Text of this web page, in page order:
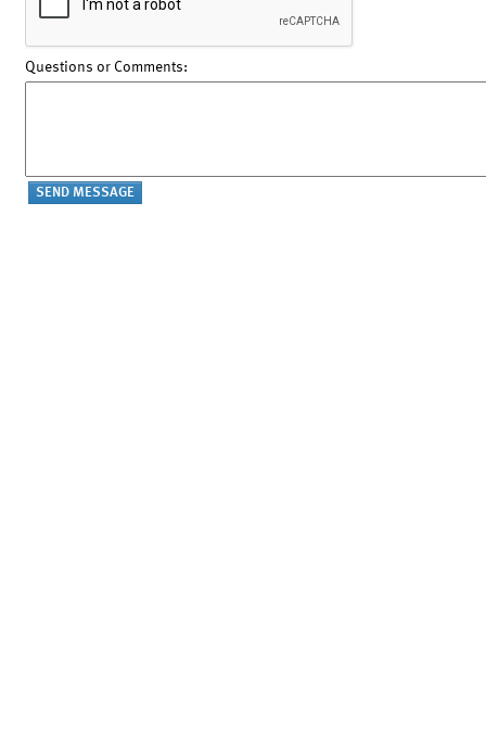
Questions or Comments: